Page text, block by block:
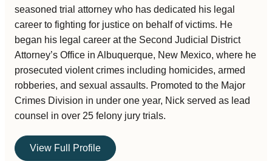
seasoned trial attorney who has dedicated his legal
career to fighting for justice on behalf of victims. He
began his legal career at the Second Judicial District
Attorney’s Office in Albuquerque, New Mexico, where he
prosecuted violent crimes including homicides, armed
robberies, and sexual assaults. Promoted to the Major
Crimes Division in under one year, Nick served as lead
counsel in over 25 felony jury trials.
View Full Profile